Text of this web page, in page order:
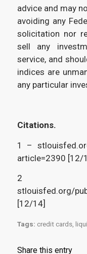
advice and may
avoiding any
solicitation nor
sell any
service, and
indices are
any particular
Citations.
1 –
article=2390 [12/
stlouisfed.org/
[12/14]
Tags: credit cards,
Share this entry